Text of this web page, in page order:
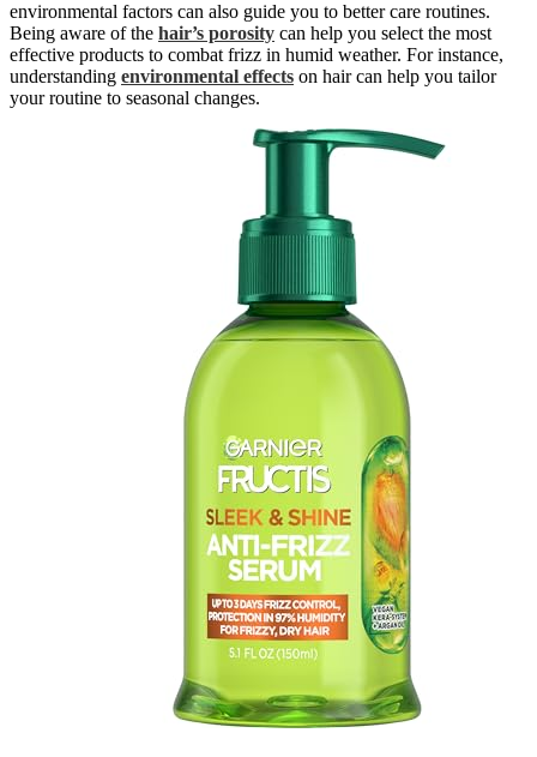
environmental factors can also guide you to better care routines.
Being aware of the hair’s porosity can help you select the most
effective products to combat frizz in humid weather. For instance,
understanding environmental effects on hair can help you tailor
your routine to seasonal changes.